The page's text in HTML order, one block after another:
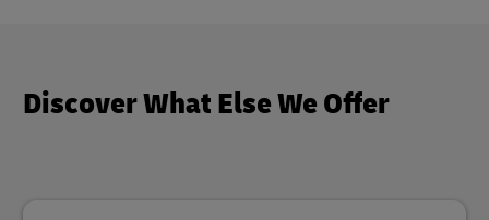
Discover What Else We Offer